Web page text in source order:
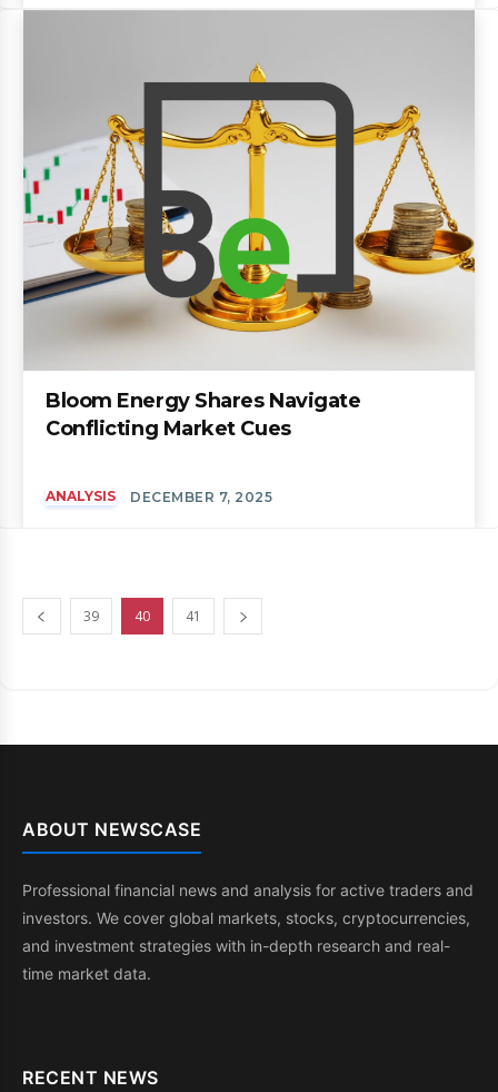
Bloom Energy Shares Navigate
Conflicting Market Cues
ANALYSIS DECEMBER 7, 2025
39 40 41
ABOUT NEWSCASE
Professional financial news and analysis for active traders and
investors. We cover global markets, stocks, cryptocurrencies,
and investment strategies with in-depth research and real-
time market data.
RECENT NEWS